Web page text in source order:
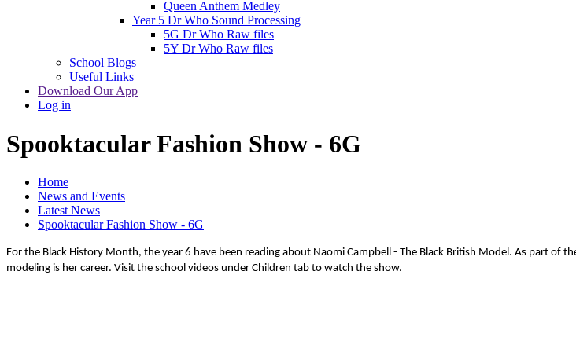
Queen Anthem Medley
Year 5 Dr Who Sound Processing
5G Dr Who Raw files
5Y Dr Who Raw files
School Blogs
Useful Links
Download Our App
Log in
Spooktacular Fashion Show - 6G
Home
News and Events
Latest News
Spooktacular Fashion Show - 6G
For the Black History Month, the year 6 have been reading about Naomi Campbell - The Black British Model. As part of
modeling is her career. Visit the school videos under Children tab to watch the show.